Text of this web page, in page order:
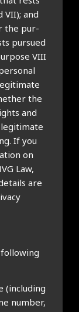
VII); and
the pur­
pur­sued
VIII
the
and
If you
on
Law,
are
fol­low­ing
(includ­ing
num­ber,